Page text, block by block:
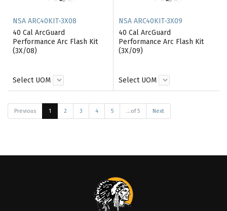
NSA ARC40KIT-3X08
40 Cal ArcGuard
Performance Arc Flash Kit
(3X/08)
Select UOM
NSA ARC40KIT-3X09
40 Cal ArcGuard
Performance Arc Flash Kit
(3X/09)
Select UOM
Previous 1 2 3 4 5 ...of 5 Next